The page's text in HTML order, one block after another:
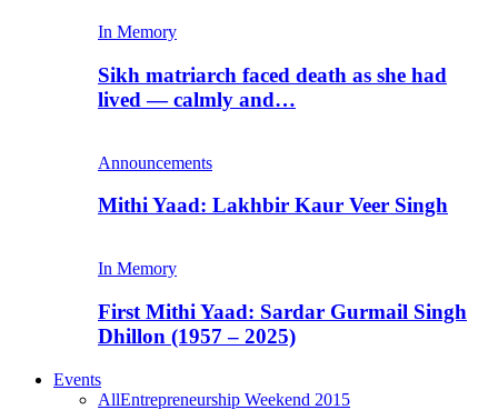
In Memory
Sikh matriarch faced death as she had
lived — calmly and…
Announcements
Mithi Yaad: Lakhbir Kaur Veer Singh
In Memory
First Mithi Yaad: Sardar Gurmail Singh
Dhillon (1957 – 2025)
Events
AllEntrepreneurship Weekend 2015